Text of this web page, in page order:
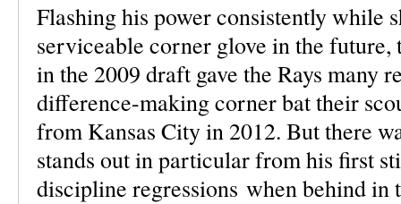
Flashing his power consistently while
serviceable corner glove in the
in the 2009 draft gave the Rays many
difference-making corner bat their
from Kansas City in 2012. But there
stands out in particular from his first
discipline regressions when behind in